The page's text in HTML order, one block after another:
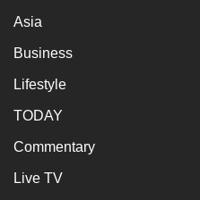
Asia
Business
Lifestyle
TODAY
Commentary
Live TV